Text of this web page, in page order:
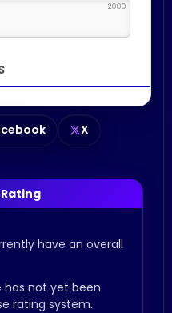
2000
have an overall
has not yet been
rating system.
X